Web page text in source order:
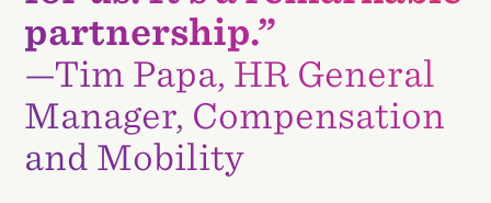
partnership.”
—Tim Papa, HR General
Manager, Compensation
and Mobility